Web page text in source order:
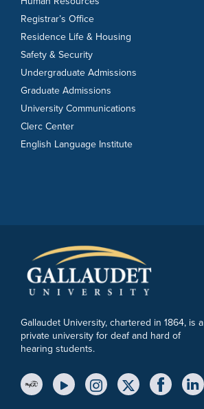
Registrar’s Office
Residence Life & Housing
Safety & Security
Undergraduate Admissions
Graduate Admissions
University Communications
Clerc Center
English Language Institute
Gallaudet University, chartered in 1864, is a
private university for deaf and hard of
hearing students.
YouTube LinkInstagram Link
Twitter Link